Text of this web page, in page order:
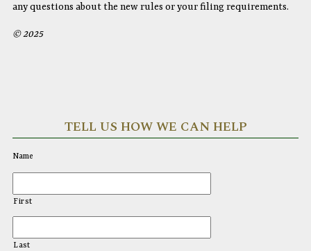
any questions about the new rules or your filing requirements.
© 2025
TELL US HOW WE CAN HELP
Name
First
Last